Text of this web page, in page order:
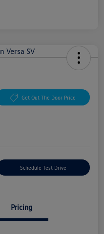
Get Out The Door Price
Schedule Test Drive
Pricing